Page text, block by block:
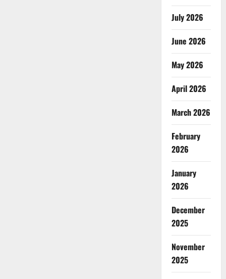
July 2026
June 2026
May 2026
April 2026
March 2026
February
2026
January
2026
December
2025
November
2025